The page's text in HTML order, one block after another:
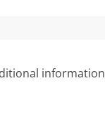
information